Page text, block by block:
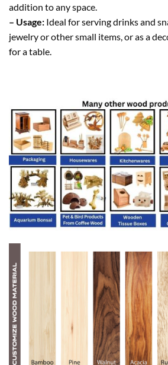
addition to any space.
– Usage: Ideal for serving drinks and
jewelry or other small items, or as a
for a table.